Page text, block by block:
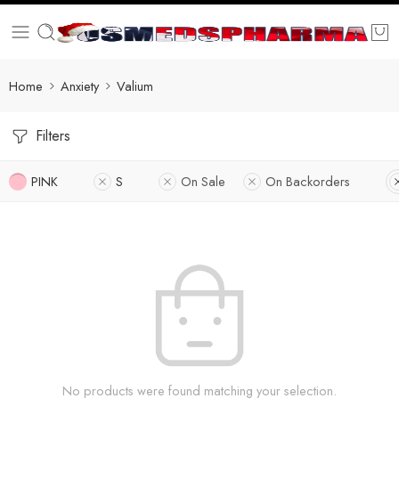
Home Anxiety Valium
Filters
PINK S On Sale On Backorders
No products were found matching your selection.